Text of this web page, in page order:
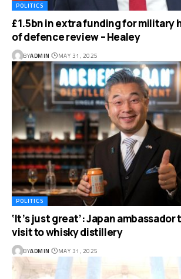
POLITICS
£1.5bn in extra funding for military
of defence review – Healey
BYADMIN MAY 31, 2025
POLITICS
‘It’s just great’: Japan ambassador
visit to whisky distillery
BYADMIN MAY 31, 2025